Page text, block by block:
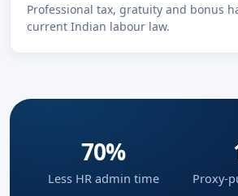
Professional tax, gratuity and bonus
current Indian labour law.
70%
Less HR admin time Proxy-